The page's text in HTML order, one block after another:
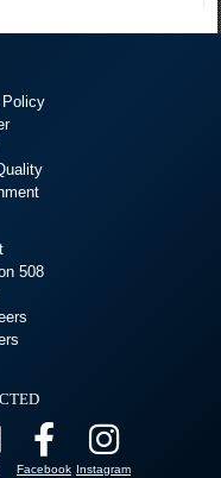
508
Facebook Instagram